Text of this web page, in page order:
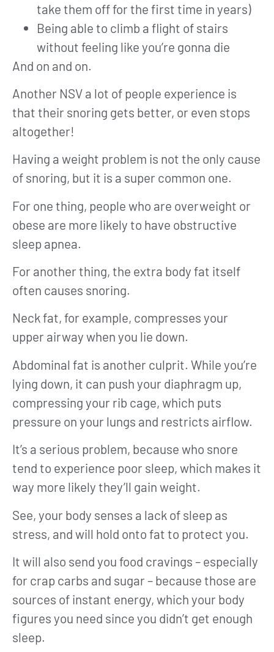
take them off for the first time in years)
Being able to climb a flight of stairs
without feeling like you’re gonna die
And on and on.
Another NSV a lot of people experience is
that their snoring gets better, or even stops
altogether!
Having a weight problem is not the only cause
of snoring, but it is a super common one.
For one thing, people who are overweight or
obese are more likely to have obstructive
sleep apnea.
For another thing, the extra body fat itself
often causes snoring.
Neck fat, for example, compresses your
upper airway when you lie down.
Abdominal fat is another culprit. While you’re
lying down, it can push your diaphragm up,
compressing your rib cage, which puts
pressure on your lungs and restricts airflow.
It’s a serious problem, because who snore
tend to experience poor sleep, which makes it
way more likely they’ll gain weight.
See, your body senses a lack of sleep as
stress, and will hold onto fat to protect you.
It will also send you food cravings – especially
for crap carbs and sugar – because those are
sources of instant energy, which your body
figures you need since you didn’t get enough
sleep.